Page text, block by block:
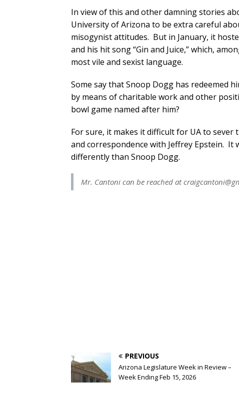
In view of this and other damning stories
University of Arizona to be extra careful
misogynist attitudes. But in January, it
and his hit song “Gin and Juice,” which,
most vile and sexist language.
Some say that Snoop Dogg has redeemed
by means of charitable work and other
bowl game named after him?
For sure, it makes it difficult for UA to
and correspondence with Jeffrey Epstein.
differently than Snoop Dogg.
Mr. Cantoni can be reached at
PREVIOUS
Arizona Legislature Week in Review –
Week Ending Feb 15, 2026